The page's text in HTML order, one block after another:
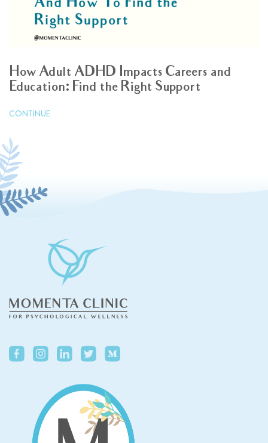
How Adult ADHD Impacts Careers and
Education: Find the Right Support
CONTINUE